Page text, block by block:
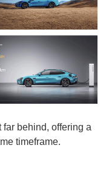
behind, offering a
timeframe.